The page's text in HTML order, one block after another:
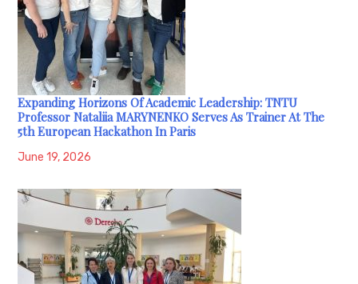
Expanding Horizons Of Academic Leadership: TNTU
Professor Nataliia MARYNENKO Serves As Trainer At The
5th European Hackathon In Paris
June 19, 2026